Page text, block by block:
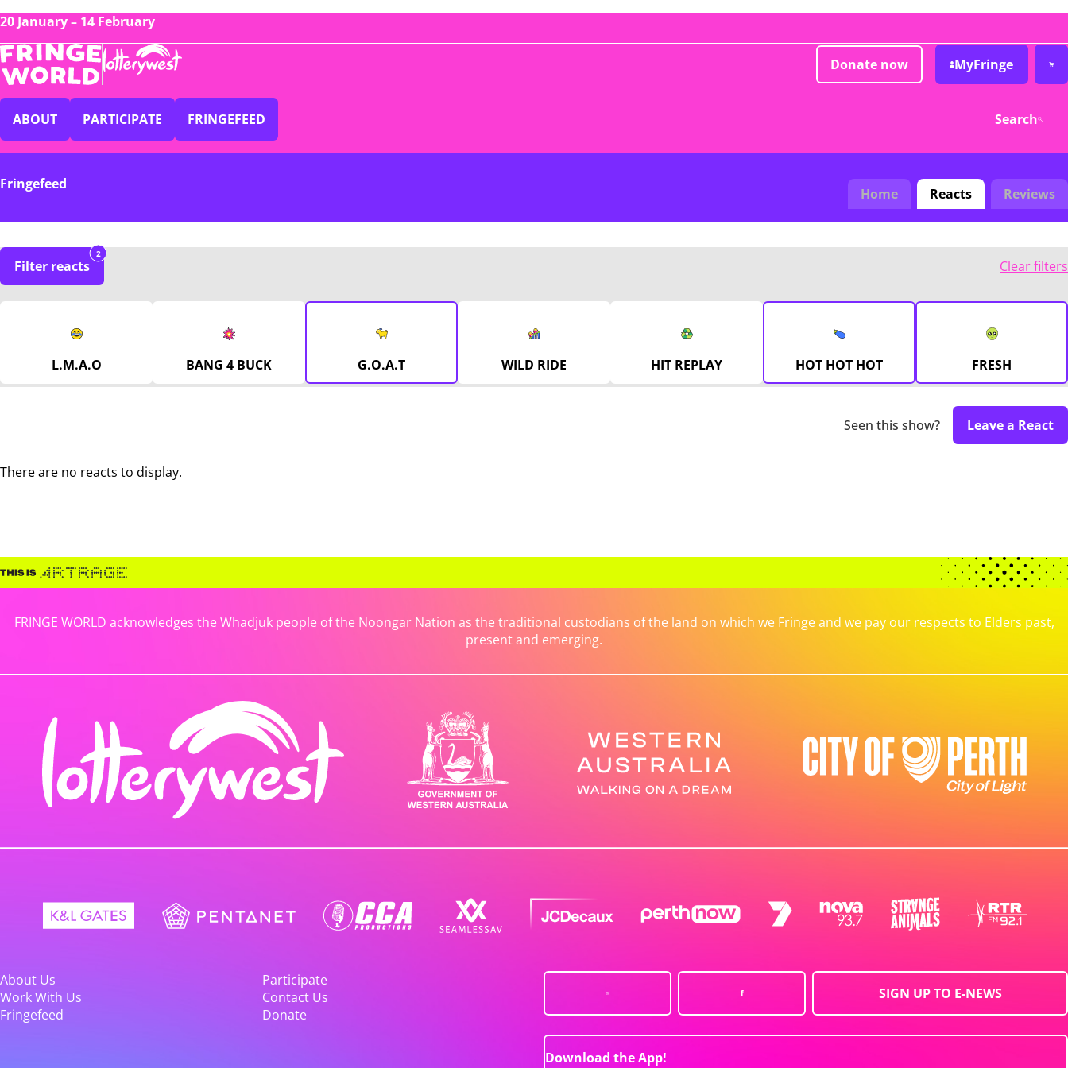
20 January – 14 February
Donate now MyFringe
ABOUT PARTICIPATE FRINGEFEED Search
Fringefeed
Home Reacts Reviews
Filter reacts
2
Clear filters
L.M.A.O BANG 4 BUCK G.O.A.T WILD RIDE HIT REPLAY HOT HOT HOT FRESH
Seen this show? Leave a React
There are no reacts to display.
FRINGE WORLD acknowledges the Whadjuk people of the Noongar Nation as the traditional custodians of the land on which we Fringe and we pay our respects to Elders past,
present and emerging.
About Us
Participate
Work With Us
Contact Us
Fringefeed
Donate
SIGN UP TO E-NEWS
Download the App!